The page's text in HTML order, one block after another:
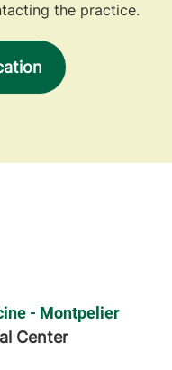
the practice.
- Montpelier
Center